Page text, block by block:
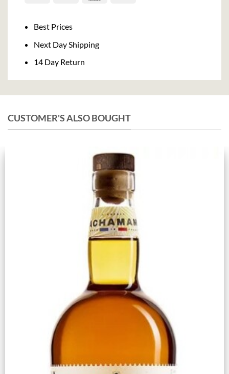
Best Prices
Next Day Shipping
14 Day Return
CUSTOMER'S ALSO BOUGHT